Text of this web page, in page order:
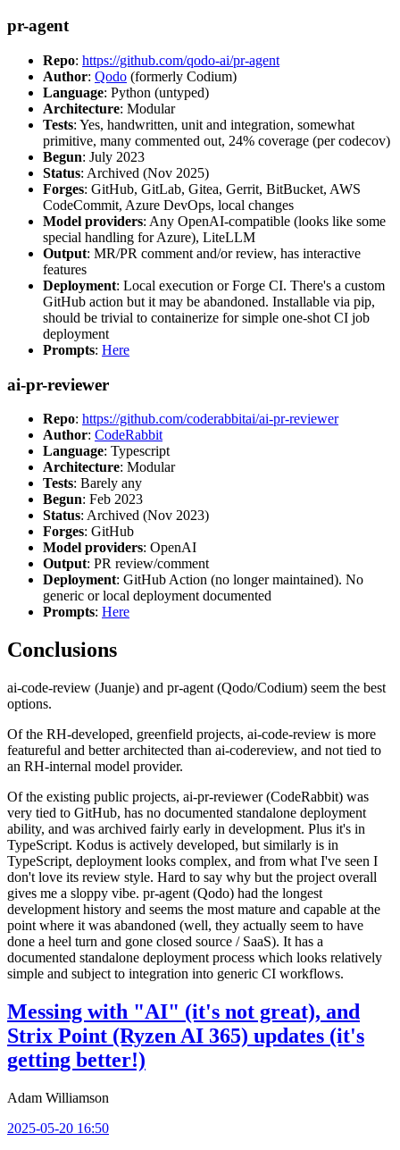
pr-agent
Repo: https://github.com/qodo-ai/pr-agent
Author: Qodo (formerly Codium)
Language: Python (untyped)
Architecture: Modular
Tests: Yes, handwritten, unit and integration, somewhat
primitive, many commented out, 24% coverage (per codecov)
Begun: July 2023
Status: Archived (Nov 2025)
Forges: GitHub, GitLab, Gitea, Gerrit, BitBucket, AWS
CodeCommit, Azure DevOps, local changes
Model providers: Any OpenAI-compatible (looks like some
special handling for Azure), LiteLLM
Output: MR/PR comment and/or review, has interactive
features
Deployment: Local execution or Forge CI. There's a custom
GitHub action but it may be abandoned. Installable via pip,
should be trivial to containerize for simple one-shot CI job
deployment
Prompts: Here
ai-pr-reviewer
Repo: https://github.com/coderabbitai/ai-pr-reviewer
Author: CodeRabbit
Language: Typescript
Architecture: Modular
Tests: Barely any
Begun: Feb 2023
Status: Archived (Nov 2023)
Forges: GitHub
Model providers: OpenAI
Output: PR review/comment
Deployment: GitHub Action (no longer maintained). No
generic or local deployment documented
Prompts: Here
Conclusions
ai-code-review (Juanje) and pr-agent (Qodo/Codium) seem the best
options.
Of the RH-developed, greenfield projects, ai-code-review is more
featureful and better architected than ai-codereview, and not tied to
an RH-internal model provider.
Of the existing public projects, ai-pr-reviewer (CodeRabbit) was
very tied to GitHub, has no documented standalone deployment
ability, and was archived fairly early in development. Plus it's in
TypeScript. Kodus is actively developed, but similarly is in
TypeScript, deployment looks complex, and from what I've seen I
don't love its review style. Hard to say why but the project overall
gives me a sloppy vibe. pr-agent (Qodo) had the longest
development history and seems the most mature and capable at the
point where it was abandoned (well, they actually seem to have
done a heel turn and gone closed source / SaaS). It has a
documented standalone deployment process which looks relatively
simple and subject to integration into generic CI workflows.
Messing with "AI" (it's not great), and
Strix Point (Ryzen AI 365) updates (it's
getting better!)
Adam Williamson
2025-05-20 16:50